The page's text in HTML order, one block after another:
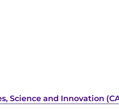
Science and Innovation